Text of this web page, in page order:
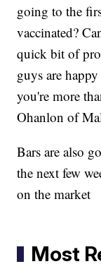
going to the
vaccinated?
quick bit of
guys are
you're more
Ohanlon of
Bars are also
the next few
on the market
Most